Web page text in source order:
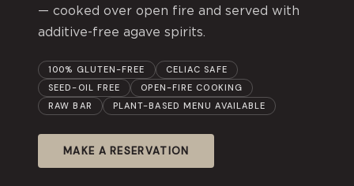
— cooked over open fire and served with
additive-free agave spirits.
100% GLUTEN-FREE
CELIAC SAFE
SEED-OIL FREE
OPEN-FIRE COOKING
RAW BAR
PLANT-BASED MENU AVAILABLE
MAKE A RESERVATION